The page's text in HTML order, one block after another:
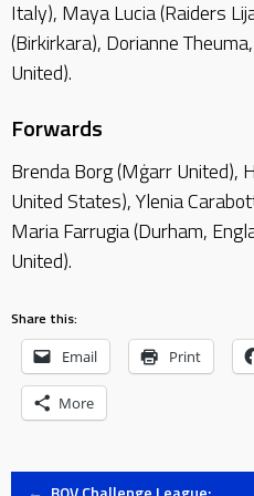
Italy), Maya Lucia (Raiders
(Birkirkara), Dorianne
United).
Forwards
Brenda Borg (Mġarr United),
United States), Ylenia
Maria Farrugia (Durham,
United).
Share this:
Email Print
More